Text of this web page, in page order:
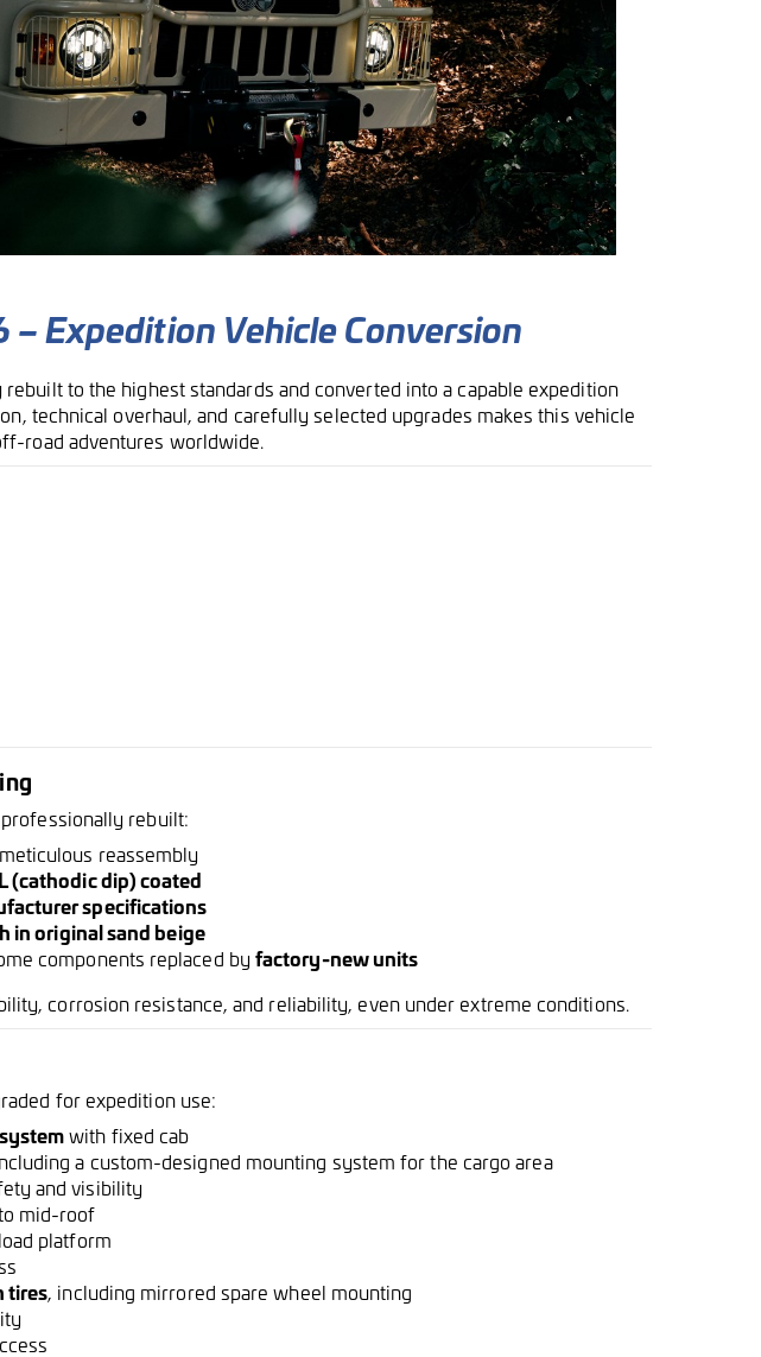
– Expedition Vehicle Conversion
rebuilt to the highest standards and converted into a capable expedition
technical overhaul, and carefully selected upgrades makes this vehicle
road adventures worldwide.
rebuilt:
reassembly
(cathodic dip) coated
specifications
in original sand beige
components replaced by factory-new units
corrosion resistance, and reliability, even under extreme conditions.
for expedition use:
with fixed cab
a custom-designed mounting system for the cargo area
and visibility
mid-roof
platform
tires, including mirrored spare wheel mounting